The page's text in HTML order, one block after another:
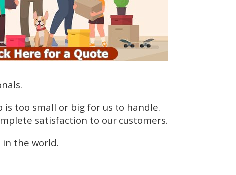
is too small or big for us to handle.
satisfaction to our customers.
in the world.